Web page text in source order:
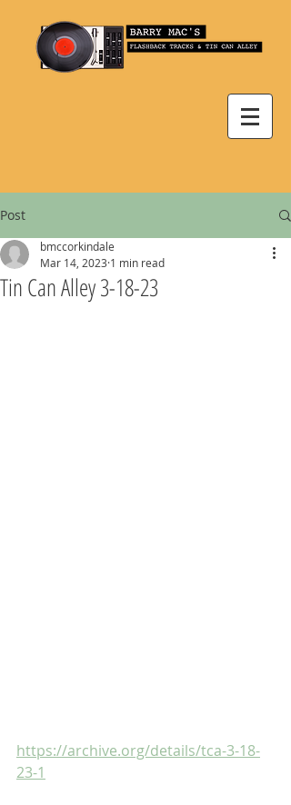
Post
Tin Can Alley 3-18-23
bmccorkindale
Mar 14, 2023 1 min read
https://archive.org/details/tca-3-18-
23-1